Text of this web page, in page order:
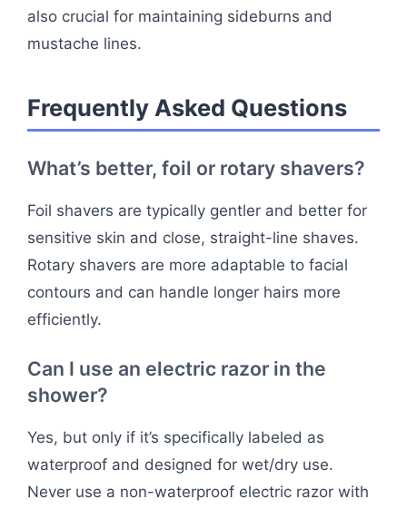
also crucial for maintaining sideburns and
mustache lines.
Frequently Asked Questions
What’s better, foil or rotary shavers?
Foil shavers are typically gentler and better for
sensitive skin and close, straight-line shaves.
Rotary shavers are more adaptable to facial
contours and can handle longer hairs more
efficiently.
Can I use an electric razor in the
shower?
Yes, but only if it’s specifically labeled as
waterproof and designed for wet/dry use.
Never use a non-waterproof electric razor with